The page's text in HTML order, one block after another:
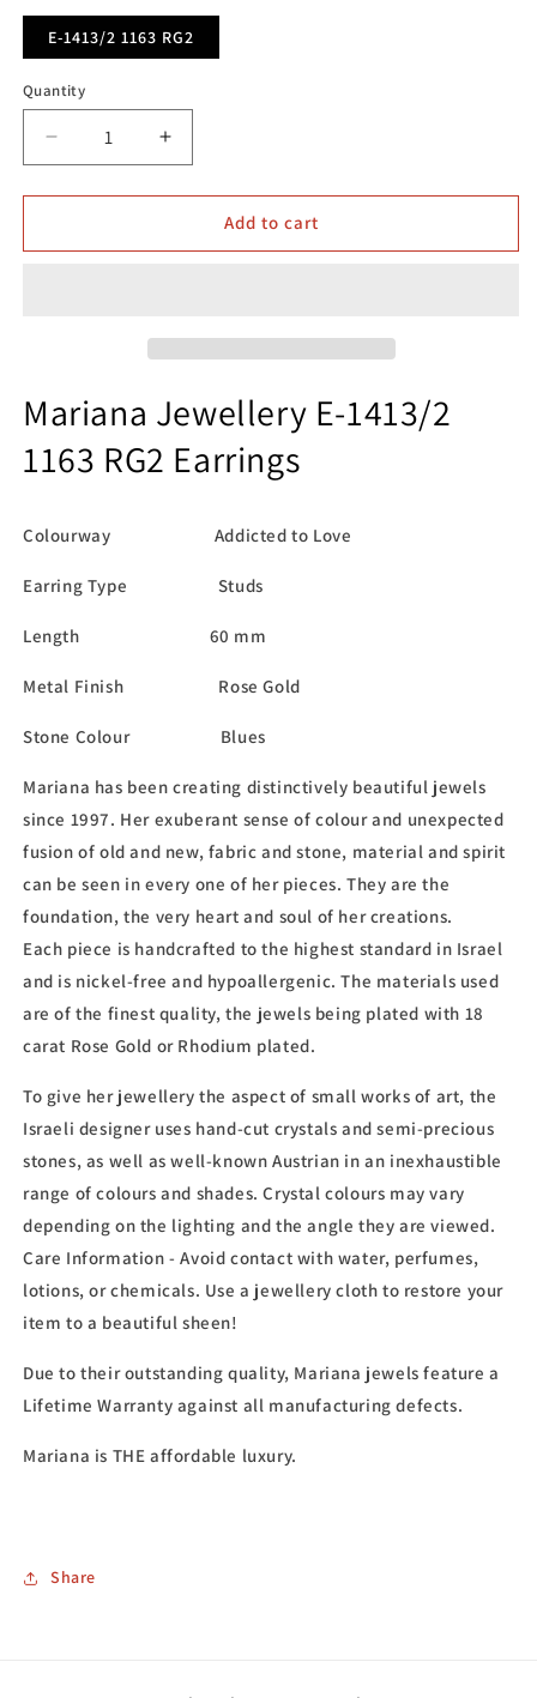
E-1413/2 1163 RG2
Quantity
Decrease
quantity
for
Jewellery
Increase
quantity
for
Mariana
Jewellery
Add to cart
Mariana Jewellery E-1413/2
1163 RG2 Earrings
Colourway Addicted to Love
Earring Type Studs
Length 60 mm
Metal Finish Rose Gold
Stone Colour Blues
Mariana has been creating distinctively beautiful jewels
since 1997. Her exuberant sense of colour and unexpected
fusion of old and new, fabric and stone, material and spirit
can be seen in every one of her pieces. They are the
foundation, the very heart and soul of her creations.
Each piece is handcrafted to the highest standard in Israel
and is nickel-free and hypoallergenic. The materials used
are of the finest quality, the jewels being plated with 18
carat Rose Gold or Rhodium plated.
To give her jewellery the aspect of small works of art, the
Israeli designer uses hand-cut crystals and semi-precious
stones, as well as well-known Austrian in an inexhaustible
range of colours and shades. Crystal colours may vary
depending on the lighting and the angle they are viewed.
Care Information - Avoid contact with water, perfumes,
lotions, or chemicals. Use a jewellery cloth to restore your
item to a beautiful sheen!
Due to their outstanding quality, Mariana jewels feature a
Lifetime Warranty against all manufacturing defects.
Mariana is THE affordable luxury.
Share